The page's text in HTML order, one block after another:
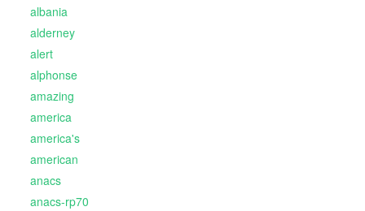
albania
alderney
alert
alphonse
amazing
america
america's
american
anacs
anacs-rp70